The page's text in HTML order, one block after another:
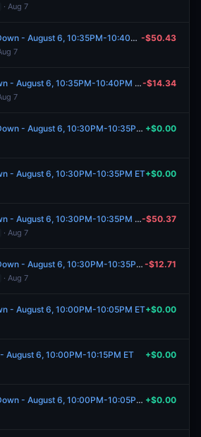
· Aug 7
Ethereum Up or Down - August 6, 10:35PM-10:40PM ET
7
-$50.43
Solana Up or Down - August 6, 10:35PM-10:40PM ET
7
-$14.34
Ethereum Up or Down - August 6, 10:30PM-10:35PM ET +$0.00
- August 6, 10:30PM-10:35PM ET+$0.00
Bitcoin Up or Down - August 6, 10:30PM-10:35PM ET
· Aug 7
-$50.37
Ethereum Up or Down - August 6, 10:30PM-10:35PM ET
· Aug 7
-$12.71
- August 6, 10:00PM-10:05PM ET+$0.00
August 6, 10:00PM-10:15PM ET +$0.00
Ethereum Up or Down - August 6, 10:00PM-10:05PM ET +$0.00